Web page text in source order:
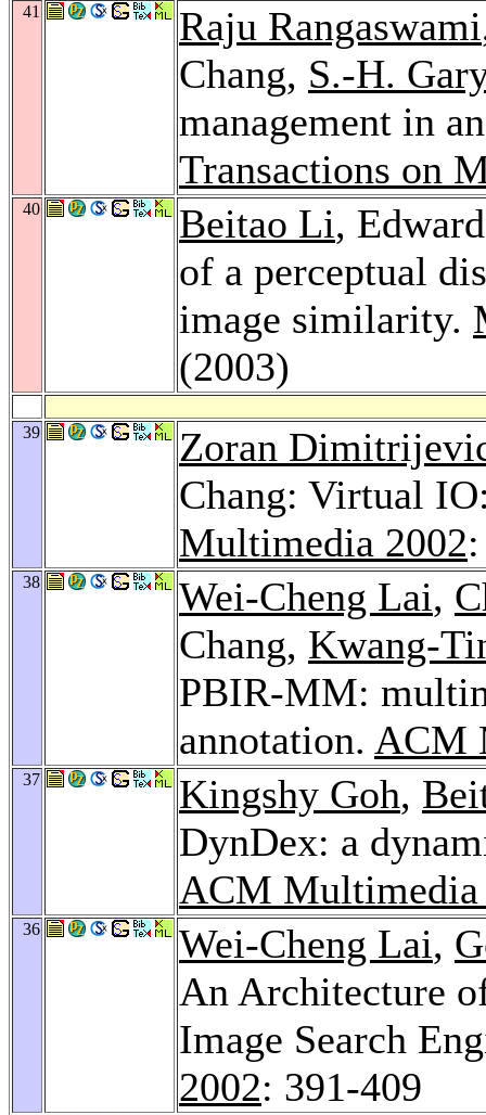
41 Raju Rangaswami
Chang, S.-H.
management in
Transactions on
40 Beitao Li,
of a perceptual
image similarity.
(2003)
39
Zoran
Chang: Virtual
Multimedia 2002
38 Wei-Cheng Lai,
Chang, Kwang-
PBIR-MM:
annotation. ACM
37 Kingshy Goh,
DynDex: a
ACM Multimedia
36 Wei-Cheng Lai,
An Architecture
Image Search
2002: 391-409